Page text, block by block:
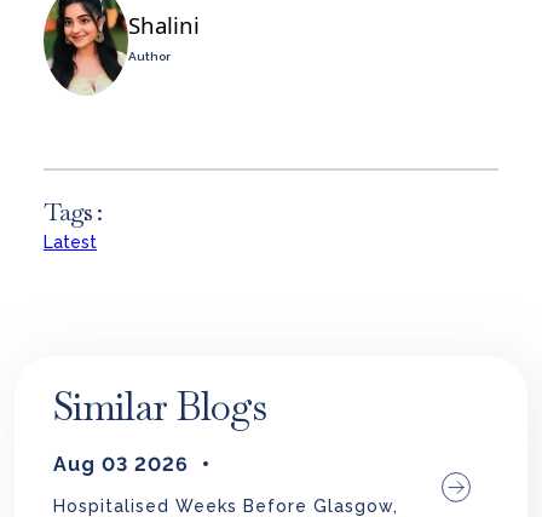
Shalini
Author
Tags :
Latest
Similar Blogs
Aug 03 2026
Hospitalised Weeks Before Glasgow,